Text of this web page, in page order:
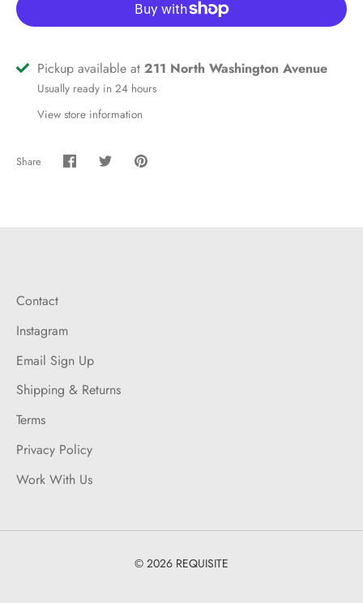
Pickup available at 211 North Washington Avenue
Usually ready in 24 hours
View store information
Share
Share Share Pin
Contact
Instagram
Email Sign Up
Shipping & Returns
Terms
Privacy Policy
Work With Us
© 2026 REQUISITE